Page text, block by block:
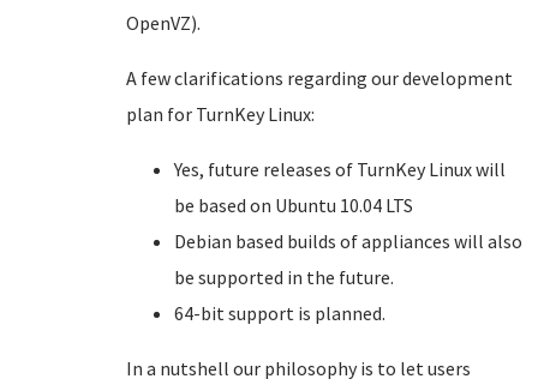
OpenVZ).
A few clarifications regarding our development
plan for TurnKey Linux:
Yes, future releases of TurnKey Linux will
be based on Ubuntu 10.04 LTS
Debian based builds of appliances will also
be supported in the future.
64-bit support is planned.
In a nutshell our philosophy is to let users